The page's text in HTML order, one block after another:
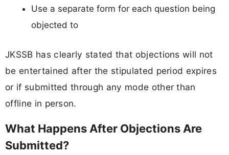
Use a separate form for each question being
objected to
JKSSB has clearly stated that objections will not
be entertained after the stipulated period expires
or if submitted through any mode other than
offline in person.
What Happens After Objections Are
Submitted?